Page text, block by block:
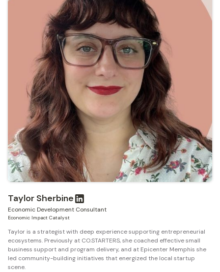
Taylor Sherbine
Economic Development Consultant
Economic Impact Catalyst
Taylor is a strategist with deep experience supporting entrepreneurial
ecosystems. Previously at CO.STARTERS, she coached effective small
business support and program delivery, and at Epicenter Memphis she
led community-building initiatives that energized the local startup
scene.